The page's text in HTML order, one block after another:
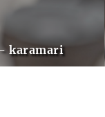
- karamari